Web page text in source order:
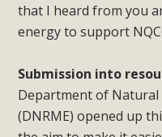
that I heard from you
energy to support
Submission into
Department of Natural
(DNRME) opened up